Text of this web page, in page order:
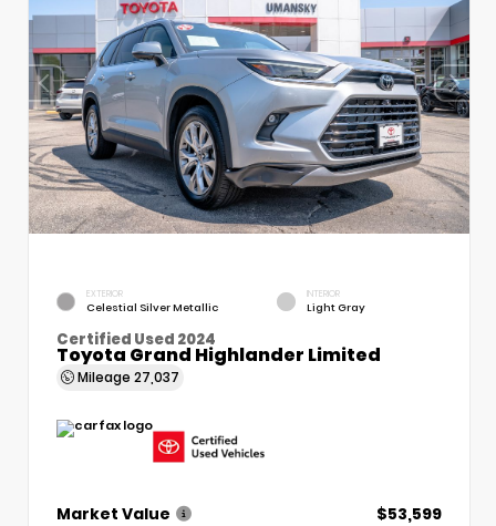
EXTERIOR
Celestial Silver Metallic
INTERIOR
Light Gray
Certified Used 2024
Toyota Grand Highlander Limited
Mileage 27,037
Market Value
$53,599